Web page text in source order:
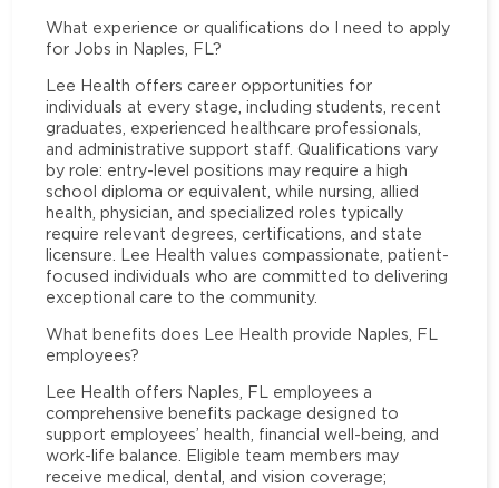
What experience or qualifications do I need to apply
for Jobs in Naples, FL?
Lee Health offers career opportunities for
individuals at every stage, including students, recent
graduates, experienced healthcare professionals,
and administrative support staff. Qualifications vary
by role: entry-level positions may require a high
school diploma or equivalent, while nursing, allied
health, physician, and specialized roles typically
require relevant degrees, certifications, and state
licensure. Lee Health values compassionate, patient-
focused individuals who are committed to delivering
exceptional care to the community.
What benefits does Lee Health provide Naples, FL
employees?
Lee Health offers Naples, FL employees a
comprehensive benefits package designed to
support employees’ health, financial well-being, and
work-life balance. Eligible team members may
receive medical, dental, and vision coverage;